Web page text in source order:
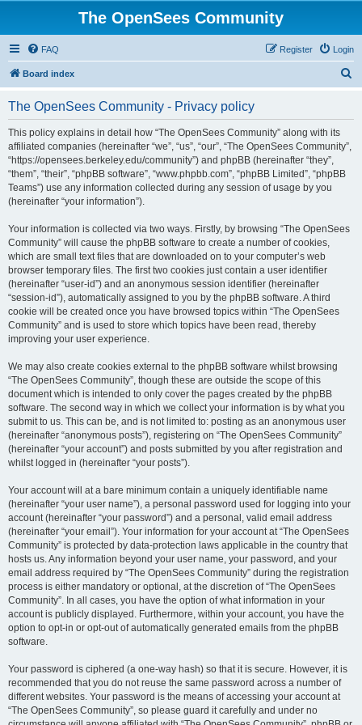
The OpenSees Community
FAQ Login
Register
Board index
The OpenSees Community - Privacy policy
This policy explains in detail how “The OpenSees Community” along with its
affiliated companies (hereinafter “we”, “us”, “our”, “The OpenSees Community”,
“https://opensees.berkeley.edu/community”) and phpBB (hereinafter “they”,
“them”, “their”, “phpBB software”, “www.phpbb.com”, “phpBB Limited”, “phpBB
Teams”) use any information collected during any session of usage by you
(hereinafter “your information”).
Your information is collected via two ways. Firstly, by browsing “The OpenSees
Community” will cause the phpBB software to create a number of cookies,
which are small text files that are downloaded on to your computer’s web
browser temporary files. The first two cookies just contain a user identifier
(hereinafter “user-id”) and an anonymous session identifier (hereinafter
“session-id”), automatically assigned to you by the phpBB software. A third
cookie will be created once you have browsed topics within “The OpenSees
Community” and is used to store which topics have been read, thereby
improving your user experience.
We may also create cookies external to the phpBB software whilst browsing
“The OpenSees Community”, though these are outside the scope of this
document which is intended to only cover the pages created by the phpBB
software. The second way in which we collect your information is by what you
submit to us. This can be, and is not limited to: posting as an anonymous user
(hereinafter “anonymous posts”), registering on “The OpenSees Community”
(hereinafter “your account”) and posts submitted by you after registration and
whilst logged in (hereinafter “your posts”).
Your account will at a bare minimum contain a uniquely identifiable name
(hereinafter “your user name”), a personal password used for logging into your
account (hereinafter “your password”) and a personal, valid email address
(hereinafter “your email”). Your information for your account at “The OpenSees
Community” is protected by data-protection laws applicable in the country that
hosts us. Any information beyond your user name, your password, and your
email address required by “The OpenSees Community” during the registration
process is either mandatory or optional, at the discretion of “The OpenSees
Community”. In all cases, you have the option of what information in your
account is publicly displayed. Furthermore, within your account, you have the
option to opt-in or opt-out of automatically generated emails from the phpBB
software.
Your password is ciphered (a one-way hash) so that it is secure. However, it is
recommended that you do not reuse the same password across a number of
different websites. Your password is the means of accessing your account at
“The OpenSees Community”, so please guard it carefully and under no